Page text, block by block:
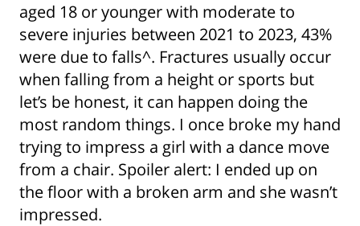
aged 18 or younger with moderate to
severe injuries between 2021 to 2023, 43%
were due to falls^. Fractures usually occur
when falling from a height or sports but
let’s be honest, it can happen doing the
most random things. I once broke my hand
trying to impress a girl with a dance move
from a chair. Spoiler alert: I ended up on
the floor with a broken arm and she wasn’t
impressed.